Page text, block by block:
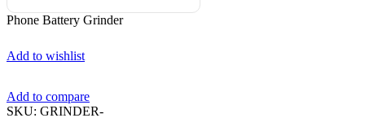
Phone Battery Grinder
Add to wishlist
Add to compare
SKU: GRINDER-